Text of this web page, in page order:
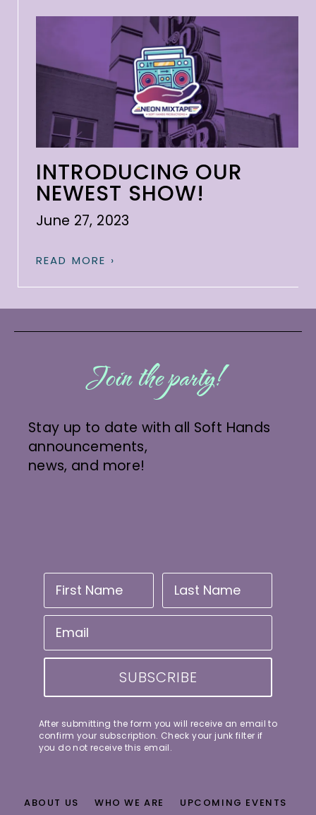
INTRODUCING OUR
NEWEST SHOW!
June 27, 2023
READ MORE ›
Join the party!
Stay up to date with all Soft Hands
announcements,
news, and more!
SUBSCRIBE
After submitting the form you will receive an email to
confirm your subscription. Check your junk filter if
you do not receive this email.
ABOUT US WHO WE ARE UPCOMING EVENTS